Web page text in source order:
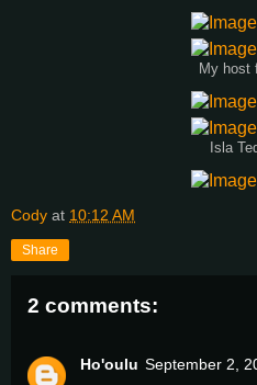
My host
Isla
Cody at 10:12 AM
Share
2 comments:
Ho'oulu September 2,